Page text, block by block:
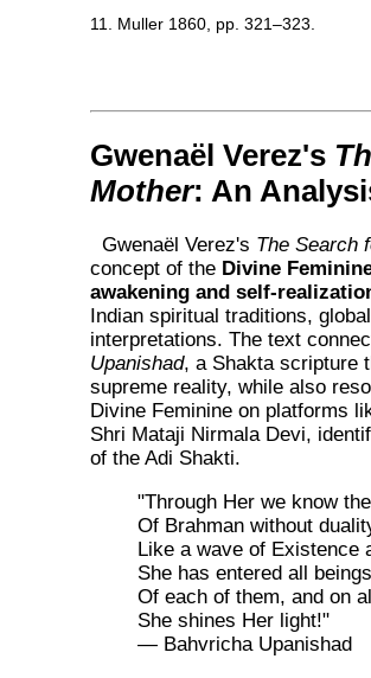
11. Muller 1860, pp. 321–323.
Gwenaël Verez's
Mother: An
Gwenaël Verez's The Search
concept of the Divine
awakening and self-
Indian spiritual traditions,
interpretations. The text
Upanishad, a Shakta scripture
supreme reality, while also
Divine Feminine on platforms
Shri Mataji Nirmala Devi,
of the Adi Shakti.
"Through Her we know
Of Brahman without
Like a wave of Existence
She has entered all
Of each of them, and on
She shines Her light!"
— Bahvricha Upanishad